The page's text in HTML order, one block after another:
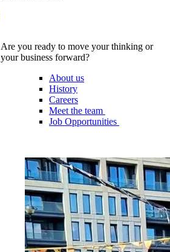
Are you ready to move your thinking or
your business forward?
About us
History
Careers
Meet the team
Job Opportunities